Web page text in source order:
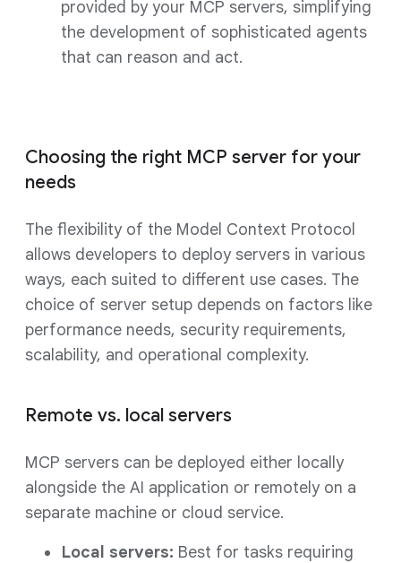
provided by your MCP servers, simplifying
the development of sophisticated agents
that can reason and act.
Choosing the right MCP server for your
needs
The flexibility of the Model Context Protocol
allows developers to deploy servers in various
ways, each suited to different use cases. The
choice of server setup depends on factors like
performance needs, security requirements,
scalability, and operational complexity.
Remote vs. local servers
MCP servers can be deployed either locally
alongside the AI application or remotely on a
separate machine or cloud service.
Local servers: Best for tasks requiring